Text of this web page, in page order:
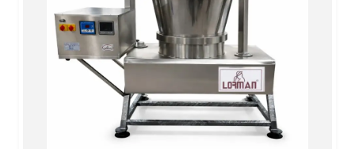
models have an automatic shut-off to prevent water
from boiling dry. Cleaning is simple because of its
smooth inner surface.The induction boiler also saves
electricity because it heats only the water and not the
whole container. This makes it faster and cheaper to
run than traditional boilers.